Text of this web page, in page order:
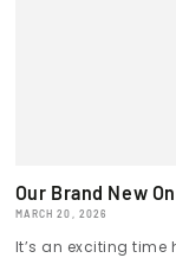
Our Brand New
MARCH 20, 2026
It’s an exciting time